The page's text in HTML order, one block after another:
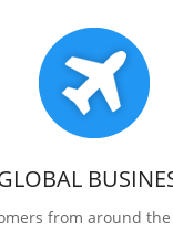
from around